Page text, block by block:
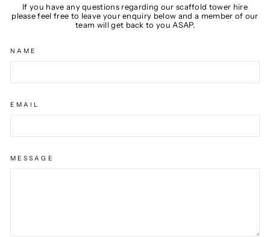
If you have any questions regarding our scaffold tower hire
please feel free to leave your enquiry below and a member of our
team will get back to you ASAP.
NAME
EMAIL
MESSAGE